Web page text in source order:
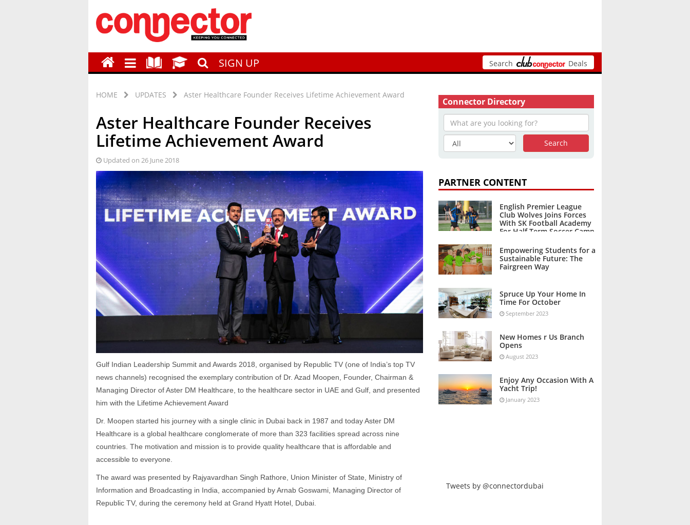
SIGN UP Search Deals
HOME UPDATES Aster Healthcare Founder Receives Lifetime Achievement Award
Aster Healthcare Founder Receives
Lifetime Achievement Award
Updated on 26 June 2018
Gulf Indian Leadership Summit and Awards 2018, organised by Republic TV (one of India’s top TV
news channels) recognised the exemplary contribution of Dr. Azad Moopen, Founder, Chairman &
Managing Director of Aster DM Healthcare, to the healthcare sector in UAE and Gulf, and presented
him with the Lifetime Achievement Award
Dr. Moopen started his journey with a single clinic in Dubai back in 1987 and today Aster DM
Healthcare is a global healthcare conglomerate of more than 323 facilities spread across nine
countries. The motivation and mission is to provide quality healthcare that is affordable and
accessible to everyone.
The award was presented by Rajyavardhan Singh Rathore, Union Minister of State, Ministry of
Information and Broadcasting in India, accompanied by Arnab Goswami, Managing Director of
Republic TV, during the ceremony held at Grand Hyatt Hotel, Dubai.
Connector Directory
PARTNER CONTENT
English Premier League
Club Wolves Joins Forces
With SK Football Academy
For Half Term Soccer Camp
Empowering Students for a
Sustainable Future: The
Fairgreen Way
Spruce Up Your Home In
Time For October
September 2023
New Homes r Us Branch
Opens
August 2023
Enjoy Any Occasion With A
Yacht Trip!
January 2023
Tweets by @connectordubai